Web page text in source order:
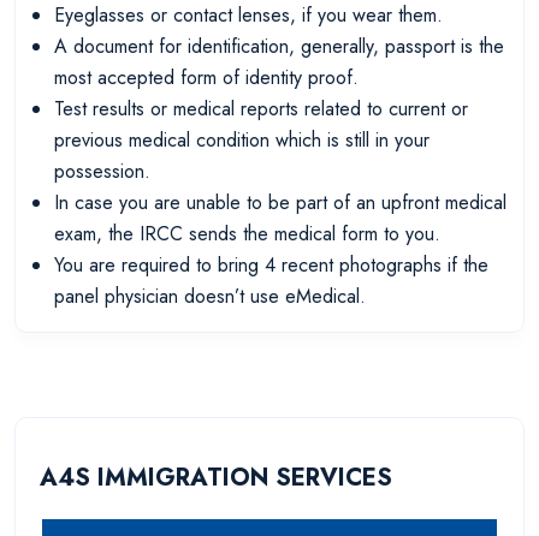
Eyeglasses or contact lenses, if you wear them.
A document for identification, generally, passport is the
most accepted form of identity proof.
Test results or medical reports related to current or
previous medical condition which is still in your
possession.
In case you are unable to be part of an upfront medical
exam, the IRCC sends the medical form to you.
You are required to bring 4 recent photographs if the
panel physician doesn’t use eMedical.
A4S IMMIGRATION SERVICES